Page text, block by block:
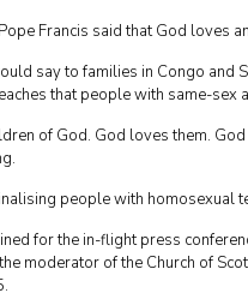
Francis said that God loves
say to families in Congo and
that people with same-
of God. God loves them.
people with homosexual
for the in-flight press
moderator of the Church of